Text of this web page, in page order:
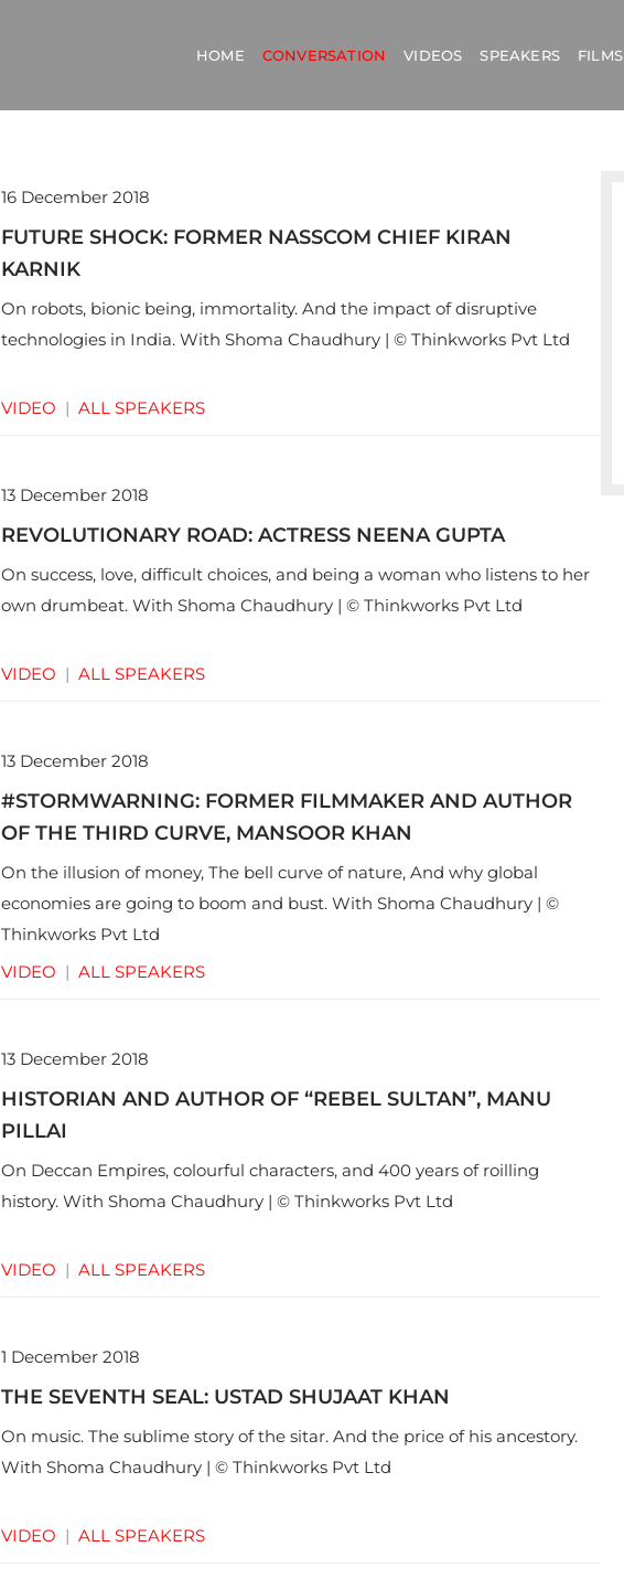
HOME CONVERSATION VIDEOS SPEAKERS FILMS
16 December 2018
FUTURE SHOCK: FORMER NASSCOM CHIEF KIRAN
KARNIK
On robots, bionic being, immortality. And the impact of disruptive
technologies in India. With Shoma Chaudhury | © Thinkworks Pvt Ltd
VIDEO | ALL SPEAKERS
13 December 2018
REVOLUTIONARY ROAD: ACTRESS NEENA GUPTA
On success, love, difficult choices, and being a woman who listens to her
own drumbeat. With Shoma Chaudhury | © Thinkworks Pvt Ltd
VIDEO | ALL SPEAKERS
13 December 2018
#STORMWARNING: FORMER FILMMAKER AND AUTHOR
OF THE THIRD CURVE, MANSOOR KHAN
On the illusion of money, The bell curve of nature, And why global
economies are going to boom and bust. With Shoma Chaudhury | ©
Thinkworks Pvt Ltd
VIDEO | ALL SPEAKERS
13 December 2018
HISTORIAN AND AUTHOR OF “REBEL SULTAN”, MANU
PILLAI
On Deccan Empires, colourful characters, and 400 years of roilling
history. With Shoma Chaudhury | © Thinkworks Pvt Ltd
VIDEO | ALL SPEAKERS
1 December 2018
THE SEVENTH SEAL: USTAD SHUJAAT KHAN
On music. The sublime story of the sitar. And the price of his ancestory.
With Shoma Chaudhury | © Thinkworks Pvt Ltd
VIDEO | ALL SPEAKERS